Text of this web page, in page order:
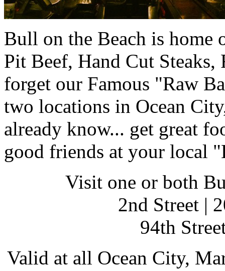
Bull on the Beach is home
Pit Beef, Hand Cut
forget our Famous "Raw
two locations in Ocean
already know... get great
good friends at your local
Visit one or both
2nd Street |
94th
Valid at all Ocean City,